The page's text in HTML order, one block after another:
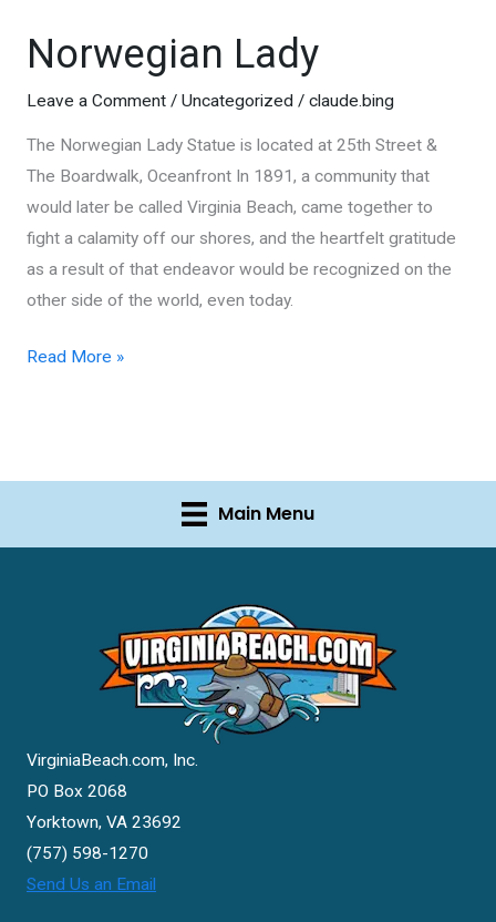
Beach
Norwegian Lady
Leave a Comment / Uncategorized/ claude.bing
The Norwegian Lady Statue is located at 25th Street &
The Boardwalk, Oceanfront In 1891, a community that
would later be called Virginia Beach, came together to
fight a calamity off our shores, and the heartfelt gratitude
as a result of that endeavor would be recognized on the
other side of the world, even today.
Norwegian
Read More »
Main Menu
VirginiaBeach.com, Inc.
PO Box 2068
Yorktown, VA 23692
(757) 598-1270
Send Us an Email